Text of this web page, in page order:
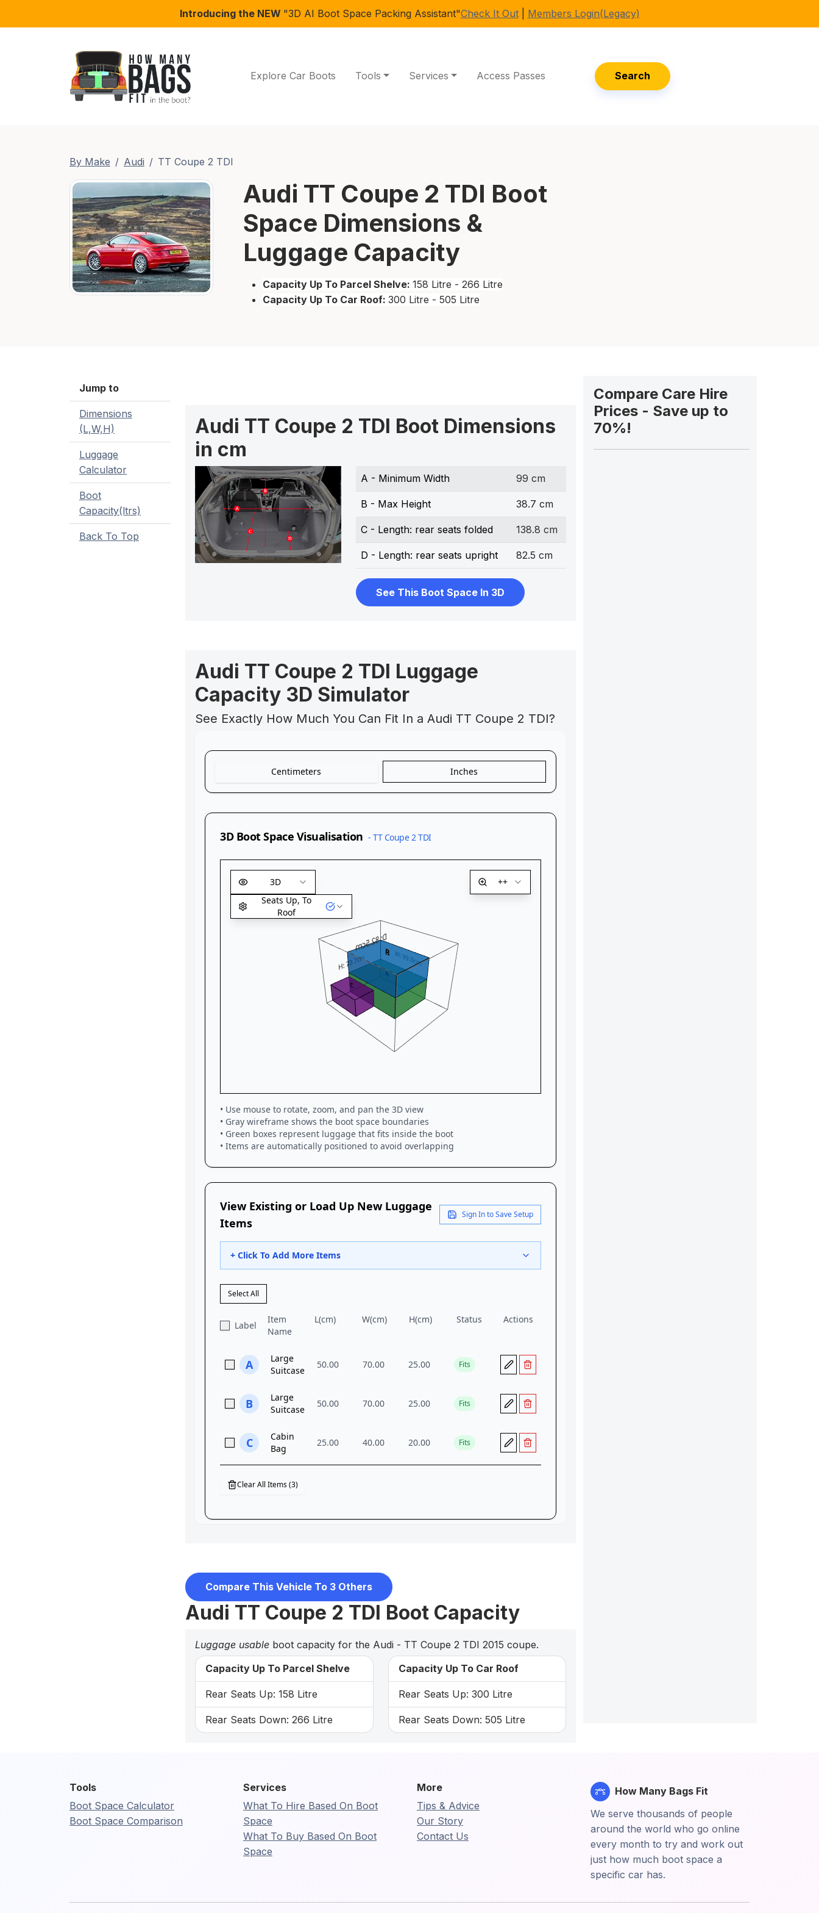
Introducing the NEW "3D AI Boot Space Packing Assistant"Check It Out| Members Login(Legacy)
Explore Car Boots Tools Services Access Passes Search
By Make Audi TT Coupe 2 TDI
Audi TT Coupe 2 TDI Boot
Space Dimensions &
Luggage Capacity
Capacity Up To Parcel Shelve: 158 Litre - 266 Litre
Capacity Up To Car Roof: 300 Litre - 505 Litre
Jump to
Dimensions
(L,W,H)
Luggage
Calculator
Boot
Capacity(ltrs)
Back To Top
Audi TT Coupe 2 TDI Boot Dimensions
in cm
A - Minimum Width 99 cm
B - Max Height 38.7 cm
C - Length: rear seats folded 138.8 cm
D - Length: rear seats upright 82.5 cm
See This Boot Space In 3D
Audi TT Coupe 2 TDI Luggage
Capacity 3D Simulator
See Exactly How Much You Can Fit In a Audi TT Coupe 2 TDI?
Compare This Vehicle To 3 Others
Audi TT Coupe 2 TDI Boot Capacity
Luggage usable boot capacity for the Audi - TT Coupe 2 TDI 2015 coupe.
Capacity Up To Parcel Shelve
Rear Seats Up: 158 Litre
Rear Seats Down: 266 Litre
Capacity Up To Car Roof
Rear Seats Up: 300 Litre
Rear Seats Down: 505 Litre
Compare Care Hire
Prices - Save up to
70%!
Tools
Boot Space Calculator
Boot Space Comparison
Services
What To Hire Based On Boot
Space
What To Buy Based On Boot
Space
More
Tips & Advice
Our Story
Contact Us
How Many Bags Fit
We serve thousands of people
around the world who go online
every month to try and work out
just how much boot space a
specific car has.